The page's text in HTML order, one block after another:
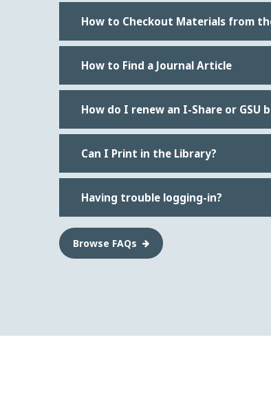
How to Checkout Materials from
How to Find a Journal Article
How do I renew an I-Share or GSU
Can I Print in the Library?
Having trouble logging-in?
Browse FAQs